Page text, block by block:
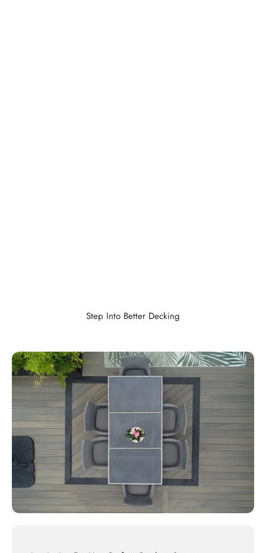
Step Into Better Decking